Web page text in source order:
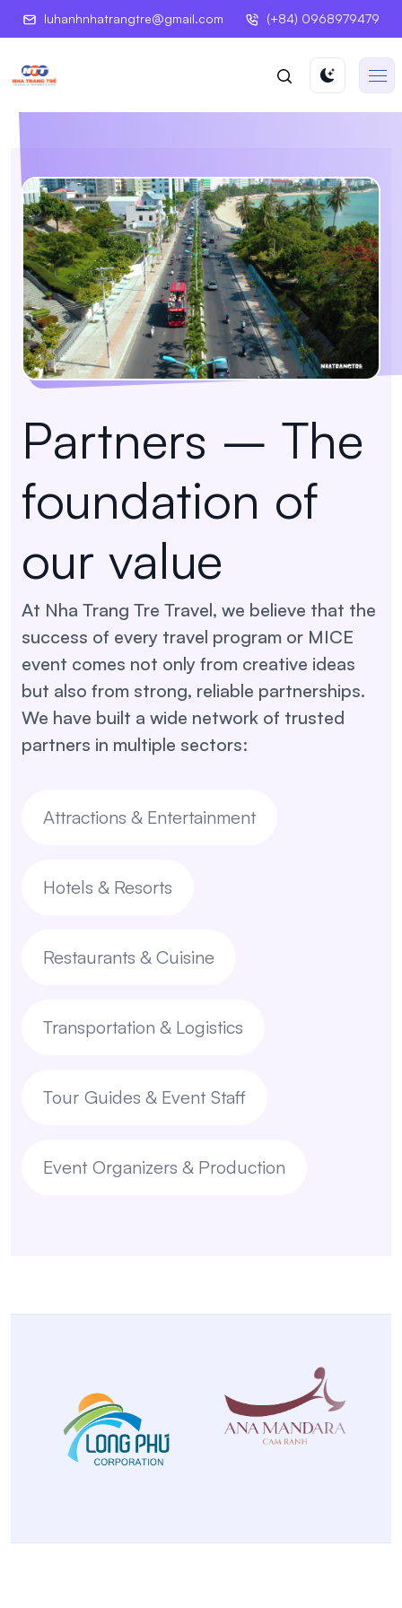
luhanhnhatrangtre@gmail.com (+84) 0968979479
Partners – The
foundation of
our value
At Nha Trang Tre Travel, we believe that the
success of every travel program or MICE
event comes not only from creative ideas
but also from strong, reliable partnerships.
We have built a wide network of trusted
partners in multiple sectors:
Attractions & Entertainment
Hotels & Resorts
Restaurants & Cuisine
Transportation & Logistics
Tour Guides & Event Staff
Event Organizers & Production